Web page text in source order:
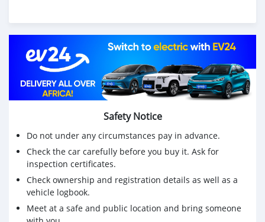
Safety Notice
Do not under any circumstances pay in advance.
Check the car carefully before you buy it. Ask for
inspection certificates.
Check ownership and registration details as well as a
vehicle logbook.
Meet at a safe and public location and bring someone